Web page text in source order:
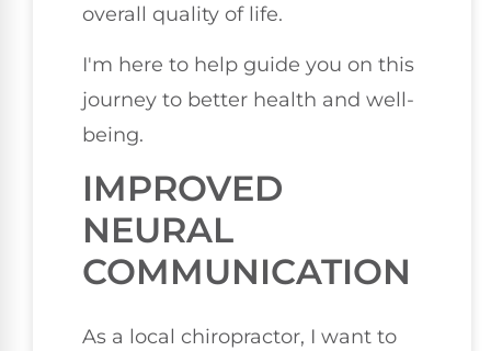
overall quality of life.
I'm here to help guide you on this
journey to better health and well-
being.
IMPROVED
NEURAL
COMMUNICATION
As a local chiropractor, I want to